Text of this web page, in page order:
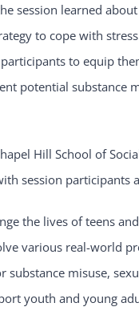
session learned
to cope with
to equip
potential substance
Hill School of
session participants
the lives of teens
various real-world
substance misuse,
youth and young